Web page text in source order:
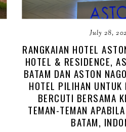
July 28,
RANGKAIAN HOTEL
HOTEL & RESIDENCE,
BATAM DAN ASTON
HOTEL PILIHAN UNTUK
BERCUTI BERSAMA
TEMAN-TEMAN
BATAM,